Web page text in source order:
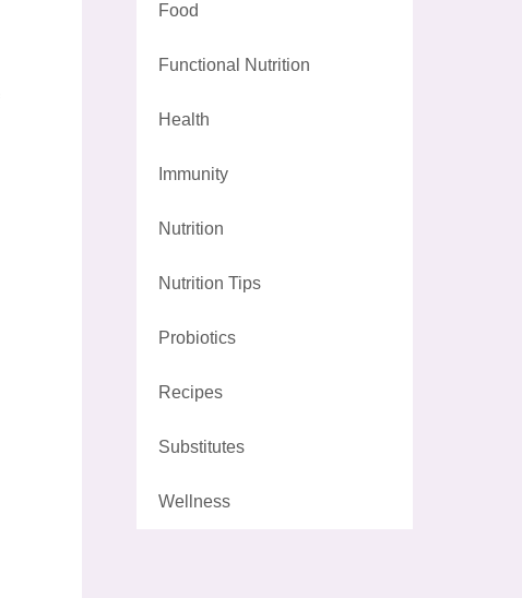
Food
Functional Nutrition
Health
Immunity
Nutrition
Nutrition Tips
Probiotics
Recipes
Substitutes
Wellness